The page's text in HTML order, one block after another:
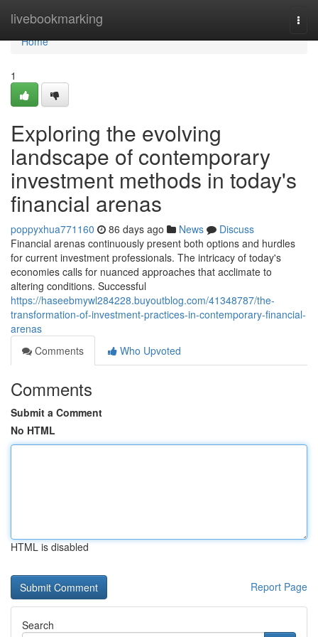
livebookmarking
Home
Home
1
Exploring the evolving
landscape of contemporary
investment methods in today's
financial arenas
poppyxhua771160 86 days ago News
Discuss
Financial arenas continuously present both options and hurdles
for current investment professionals. The intricacy of today's
economies calls for nuanced approaches that acclimate to
altering conditions. Successful
https://haseebmywl284228.buyoutblog.com/41348787/the-
transformation-of-investment-practices-in-contemporary-financial-
arenas
Comments
Who Upvoted
Comments
Submit a Comment
No HTML
HTML is disabled
Report Page
Search